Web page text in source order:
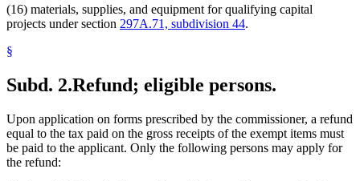
(16) materials, supplies, and equipment for qualifying capital
projects under section 297A.71, subdivision 44.
§
Subd. 2.Refund; eligible persons.
Upon application on forms prescribed by the commissioner, a refund
equal to the tax paid on the gross receipts of the exempt items must
be paid to the applicant. Only the following persons may apply for
the refund: